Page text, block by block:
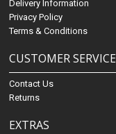
Delivery Information
Privacy Policy
Terms & Conditions
CUSTOMER SERVICE
Contact Us
Returns
EXTRAS